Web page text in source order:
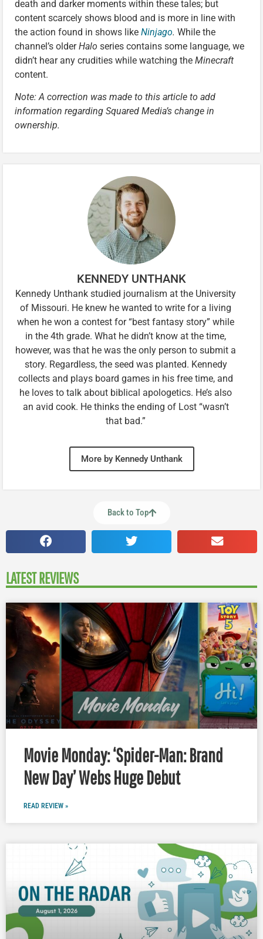
death and darker moments within these tales; but
content scarcely shows blood and is more in line with
the action found in shows like Ninjago. While the
channel’s olderHalo series contains some language, we
didn’t hear any crudities while watching the Minecraft
content.
Note: A correction was made to this article to add
information regarding Squared Media’s change in
ownership.
KENNEDY UNTHANK
Kennedy Unthank studied journalism at the University
of Missouri. He knew he wanted to write for a living
when he won a contest for “best fantasy story” while
in the 4th grade. What he didn’t know at the time,
however, was that he was the only person to submit a
story. Regardless, the seed was planted. Kennedy
collects and plays board games in his free time, and
he loves to talk about biblical apologetics. He’s also
an avid cook. He thinks the ending of Lost “wasn’t
that bad.”
More by Kennedy Unthank
Back to Top
LATEST REVIEWS
Movie Monday: ‘Spider-Man: Brand
New Day’ Webs Huge Debut
READ REVIEW »